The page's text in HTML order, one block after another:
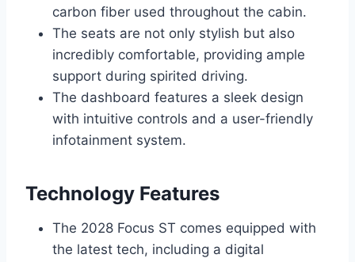
carbon fiber used throughout the cabin.
The seats are not only stylish but also
incredibly comfortable, providing ample
support during spirited driving.
The dashboard features a sleek design
with intuitive controls and a user-friendly
infotainment system.
Technology Features
The 2028 Focus ST comes equipped with
the latest tech, including a digital